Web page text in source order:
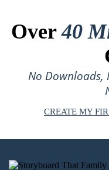
Over40
No Downloads,
CREATE MY